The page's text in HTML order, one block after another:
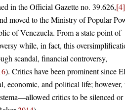
in the Official Gazette no. 39.626,[4]
moved to the Ministry of Popular
of Venezuela. From a state point of
while, in fact, this
scandal, financial controversy,
). Critics have been prominent since El
economic, and political life; however,
critics to be silenced or